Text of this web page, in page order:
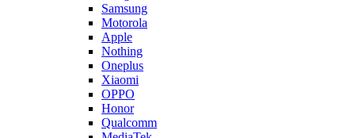
Samsung
Motorola
Apple
Nothing
Oneplus
Xiaomi
OPPO
Honor
Qualcomm